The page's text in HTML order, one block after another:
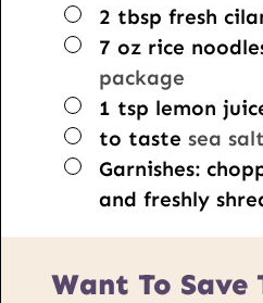
▢
2 tbsp fresh
▢
7 oz rice
package
▢
1 tsp lemon
▢
to taste sea salt
▢
Garnishes:
and freshly
Want To Save